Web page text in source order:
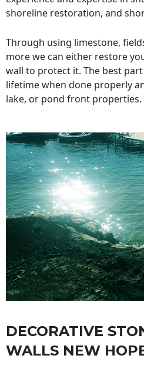
shoreline restoration, and
Through using limestone,
more we can either restore
wall to protect it. The best
lifetime when done properly
lake, or pond front properties.
DECORATIVE
WALLS NEW